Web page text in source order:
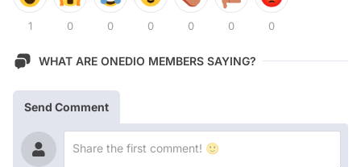
1 0 0 0 0 0 0
WHAT ARE ONEDIO MEMBERS SAYING?
Send Comment